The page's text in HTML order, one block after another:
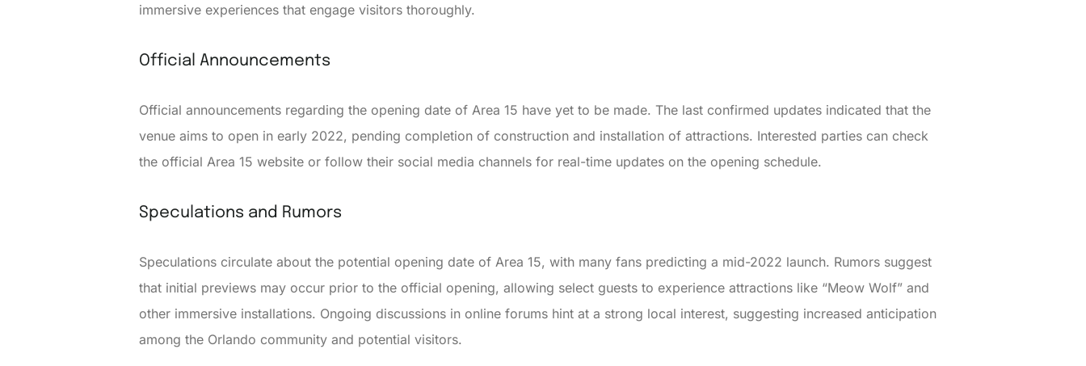
immersive experiences that engage visitors thoroughly.
Official Announcements
Official announcements regarding the opening date of Area 15 have yet to be made. The last confirmed updates indicated that the
venue aims to open in early 2022, pending completion of construction and installation of attractions. Interested parties can check
the official Area 15 website or follow their social media channels for real-time updates on the opening schedule.
Speculations and Rumors
Speculations circulate about the potential opening date of Area 15, with many fans predicting a mid-2022 launch. Rumors suggest
that initial previews may occur prior to the official opening, allowing select guests to experience attractions like “Meow Wolf” and
other immersive installations. Ongoing discussions in online forums hint at a strong local interest, suggesting increased anticipation
among the Orlando community and potential visitors.